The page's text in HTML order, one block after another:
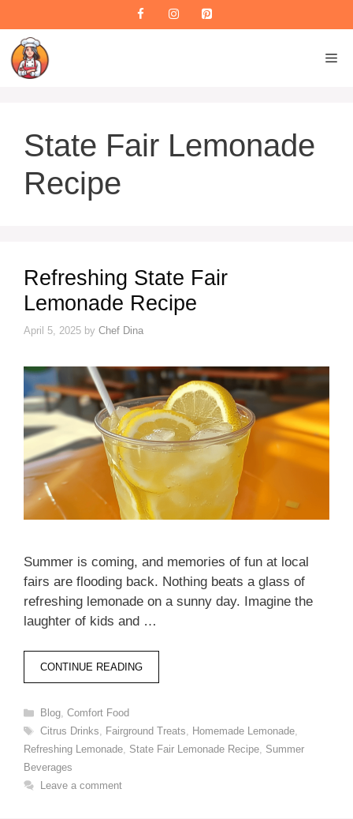
to
content
State Fair Lemonade
Recipe
Refreshing State Fair
Lemonade Recipe
April 5, 2025 by Chef Dina
Summer is coming, and memories of fun at local
fairs are flooding back. Nothing beats a glass of
refreshing lemonade on a sunny day. Imagine the
laughter of kids and …
CONTINUE READING
Categories
Blog, Comfort Food
Tags
Citrus Drinks, Fairground Treats, Homemade Lemonade,
Refreshing Lemonade, State Fair Lemonade Recipe, Summer
Beverages
Leave a comment